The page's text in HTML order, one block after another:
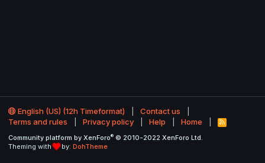
English (US) (12h Timeformat)
Contact us
Terms and rules
Privacy policy Help Home
R
S
Community platform by XenForo® © 2010-2022 XenForo Ltd.
Theming with
by: DohTheme